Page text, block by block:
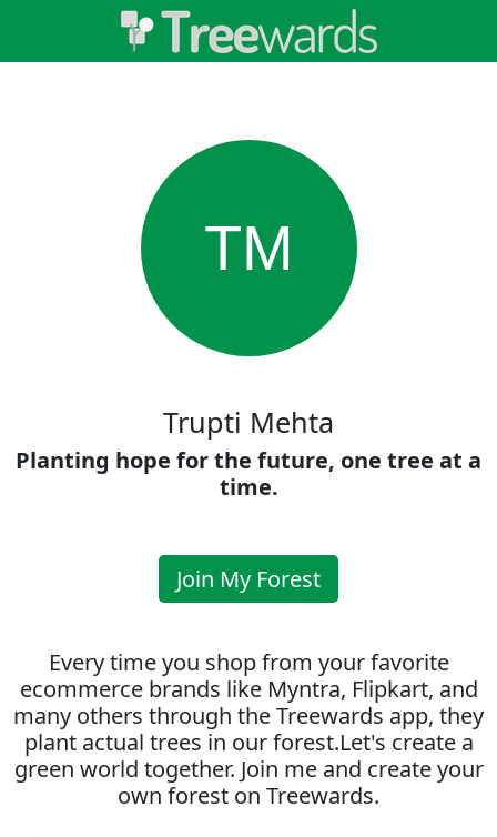
TM
Trupti Mehta
Planting hope for the future, one tree at a
time.
Join My Forest
Every time you shop from your favorite
ecommerce brands like Myntra, Flipkart, and
many others through the Treewards app, they
plant actual trees in our forest.Let's create a
green world together. Join me and create your
own forest on Treewards.